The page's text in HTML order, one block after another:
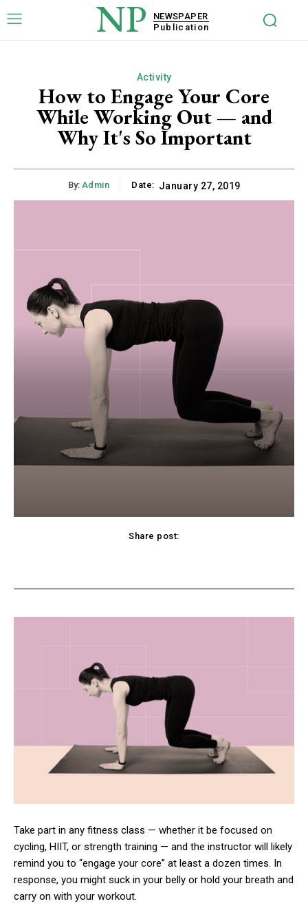
NP
NEWSPAPER
Publication
Activity
How to Engage Your Core
While Working Out — and
Why It's So Important
By: Admin Date: January 27, 2019
Share post:
Take part in any fitness class — whether it be focused on
cycling, HIIT, or strength training — and the instructor will likely
remind you to “engage your core” at least a dozen times. In
response, you might suck in your belly or hold your breath and
carry on with your workout.